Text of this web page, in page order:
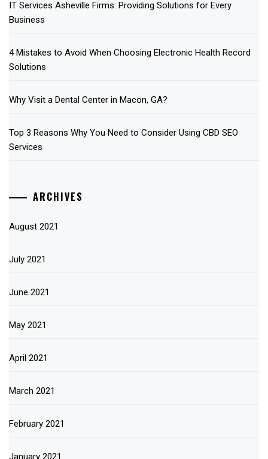
IT Services Asheville Firms: Providing Solutions for Every
Business
4 Mistakes to Avoid When Choosing Electronic Health Record
Solutions
Why Visit a Dental Center in Macon, GA?
Top 3 Reasons Why You Need to Consider Using CBD SEO
Services
ARCHIVES
August 2021
July 2021
June 2021
May 2021
April 2021
March 2021
February 2021
January 2021